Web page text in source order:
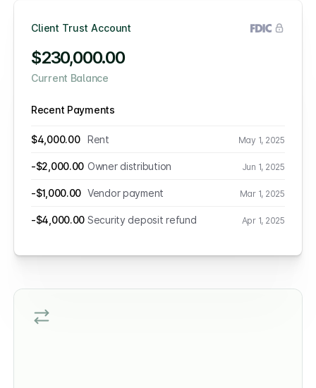
Client Trust Account
$230,000.00
Current Balance
Recent Payments
$4,000.00 Rent May 1, 2025
-$2,000.00 Owner distribution Jun 1, 2025
-$1,000.00 Vendor payment Mar 1, 2025
-$4,000.00 Security deposit refund Apr 1, 2025